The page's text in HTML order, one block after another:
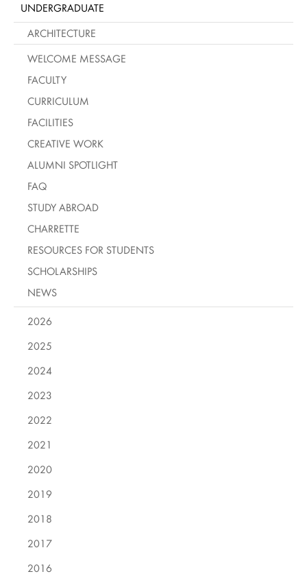
UNDERGRADUATE
ARCHITECTURE
WELCOME MESSAGE
FACULTY
CURRICULUM
FACILITIES
CREATIVE WORK
ALUMNI SPOTLIGHT
FAQ
STUDY ABROAD
CHARRETTE
RESOURCES FOR STUDENTS
SCHOLARSHIPS
NEWS
2026
2025
2024
2023
2022
2021
2020
2019
2018
2017
2016